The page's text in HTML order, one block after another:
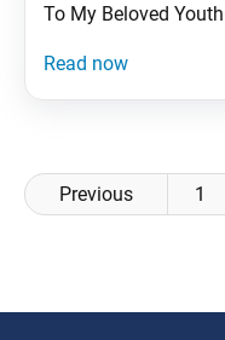
To My Beloved
Posts
navigation
Previous 1